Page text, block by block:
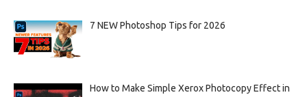
7 NEW Photoshop Tips for 2026
How to Make Simple Xerox Photocopy Effect in